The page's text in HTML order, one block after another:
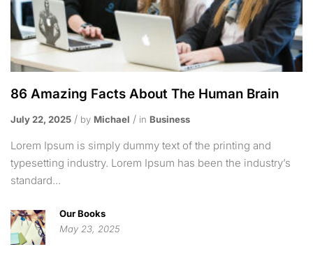
86 Amazing Facts About The Human Brain
July 22, 2025 by Michael in Business
Lorem Ipsum is simply dummy text of the printing and
typesetting industry. Lorem Ipsum has been the industry’s
standard...
Our Books
May 23, 2025